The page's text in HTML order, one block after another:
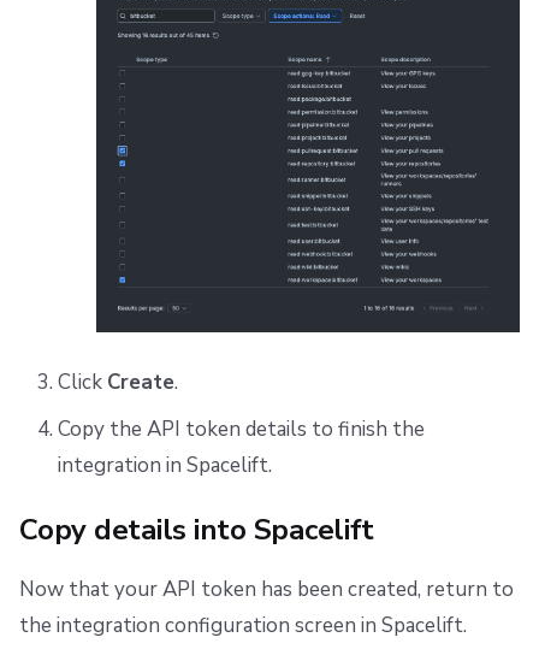
Click Create.
Copy the API token details to finish the
integration in Spacelift.
Copy details into Spacelift
Now that your API token has been created, return to
the integration configuration screen in Spacelift.